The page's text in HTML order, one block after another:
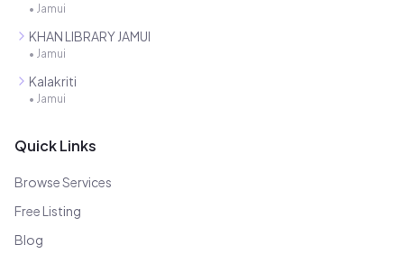
• Jamui
KHAN LIBRARY JAMUI
• Jamui
Kalakriti
• Jamui
Quick Links
Browse Services
Free Listing
Blog